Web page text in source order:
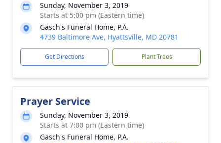
Sunday, November 3, 2019
Starts at 5:00 pm (Eastern time)
Gasch's Funeral Home, P.A.
4739 Baltimore Ave, Hyattsville, MD 20781
Get Directions Plant Trees
Prayer Service
Sunday, November 3, 2019
Starts at 7:00 pm (Eastern time)
Gasch's Funeral Home, P.A.